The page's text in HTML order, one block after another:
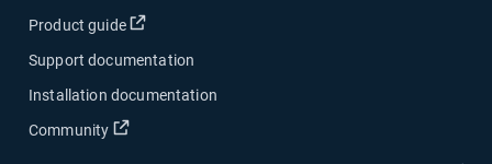
Product guide Open in new window
Support documentation
Installation documentation
Community
Open in new window